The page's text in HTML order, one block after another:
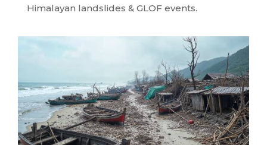
Himalayan landslides & GLOF events.